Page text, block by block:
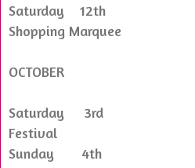
Saturday 12th Usk
Shopping Marquee
OCTOBER
Saturday 3rd
Festival
Sunday 4th